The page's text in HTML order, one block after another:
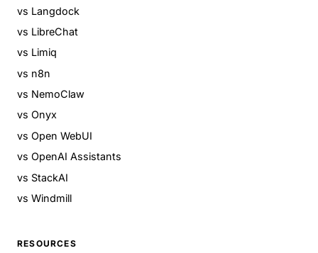
vs Langdock
vs LibreChat
vs Limiq
vs n8n
vs NemoClaw
vs Onyx
vs Open WebUI
vs OpenAI Assistants
vs StackAI
vs Windmill
RESOURCES